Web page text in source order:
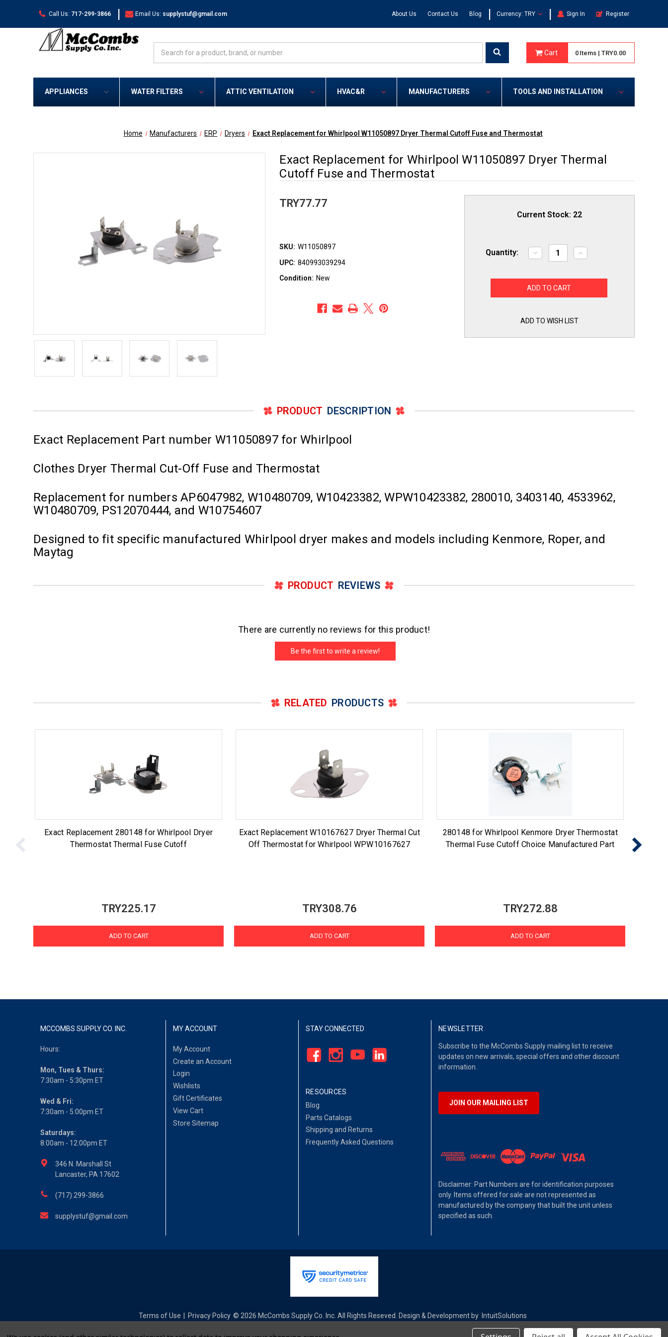
Call Us: 717-299-3866 | Email Us: supplystuf@gmail.com About Us Contact Us Blog | Currency: TRY | Sign In Register
Cart 0 Items | TRY0.00
APPLIANCES WATER FILTERS ATTIC VENTILATION HVAC&R MANUFACTURERS TOOLS AND INSTALLATION
Home Manufacturers ERP Dryers Exact Replacement for Whirlpool W11050897 Dryer Thermal Cutoff Fuse and Thermostat
Exact Replacement for Whirlpool W11050897 Dryer Thermal
Cutoff Fuse and Thermostat
TRY77.77
SKU: W11050897
UPC: 840993039294
Condition: New
Current Stock: 22
Quantity:
Decrease
Quantity
Replacement
for
Cutoff
and
Increase
Quantity
Replacement
and
ADD TO WISH LIST
PRODUCT DESCRIPTION
Exact Replacement Part number W11050897 for Whirlpool
Clothes Dryer Thermal Cut-Off Fuse and Thermostat
Replacement for numbers AP6047982, W10480709, W10423382, WPW10423382, 280010, 3403140, 4533962,
W10480709, PS12070444, and W10754607
Designed to fit specific manufactured Whirlpool dryer makes and models including Kenmore, Roper, and
Maytag
PRODUCT REVIEWS
There are currently no reviews for this product!
Be the first to write a review!
RELATED PRODUCTS
Exact Replacement 280148 for Whirlpool Dryer
Thermostat Thermal Fuse Cutoff
TRY225.17
ADD TO CART
Exact Replacement W10167627 Dryer Thermal Cut
Off Thermostat for Whirlpool WPW10167627
TRY308.76
ADD TO CART
280148 for Whirlpool Kenmore Dryer Thermostat
Thermal Fuse Cutoff Choice Manufactured Part
TRY272.88
ADD TO CART
MCCOMBS SUPPLY CO. INC.
Hours:
Mon, Tues & Thurs:
7:30am - 5:30pm ET
Wed & Fri:
7:30am - 5:00pm ET
Saturdays:
8:00am - 12:00pm ET
346 N. Marshall St
Lancaster, PA 17602
(717) 299-3866
supplystuf@gmail.com
MY ACCOUNT
My Account
Create an Account
Login
Wishlists
Gift Certificates
View Cart
Store Sitemap
STAY CONNECTED
RESOURCES
Blog
Parts Catalogs
Shipping and Returns
Frequently Asked Questions
NEWSLETTER
Subscribe to the McCombs Supply mailing list to receive
updates on new arrivals, special offers and other discount
information.
JOIN OUR MAILING LIST
Disclaimer: Part Numbers are for identification purposes
only. Items offered for sale are not represented as
manufactured by the company that built the unit unless
specified as such.
Terms of Use Privacy Policy © 2026 McCombs Supply Co. Inc. All Rights Reseved. Design & Development by IntuitSolutions